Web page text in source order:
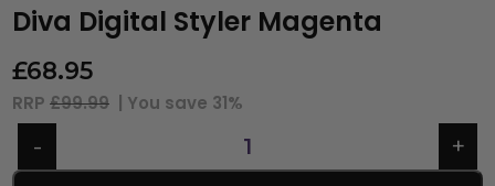
Diva Digital Styler Magenta
£68.95
RRP £99.99 | You save 31%